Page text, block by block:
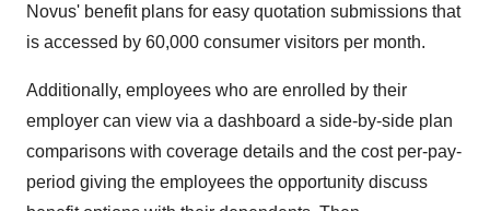
Novus' benefit plans for easy quotation submissions that
is accessed by 60,000 consumer visitors per month.
Additionally, employees who are enrolled by their
employer can view via a dashboard a side-by-side plan
comparisons with coverage details and the cost per-pay-
period giving the employees the opportunity discuss